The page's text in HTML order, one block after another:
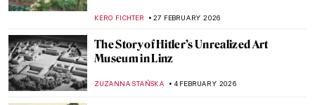
KERO FICHTER 27 FEBRUARY 2026
The Story of Hitler’s Unrealized Art
Museum in Linz
ZUZANNA STAŃSKA 4 FEBRUARY 2026